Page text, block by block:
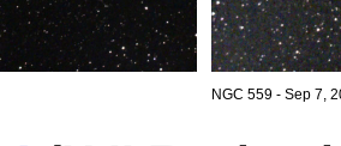
NGC 559 - Sep 7,